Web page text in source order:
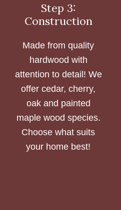
Step 3:
Construction
Made from quality
hardwood with
attention to detail! We
offer cedar, cherry,
oak and painted
maple wood species.
Choose what suits
your home best!